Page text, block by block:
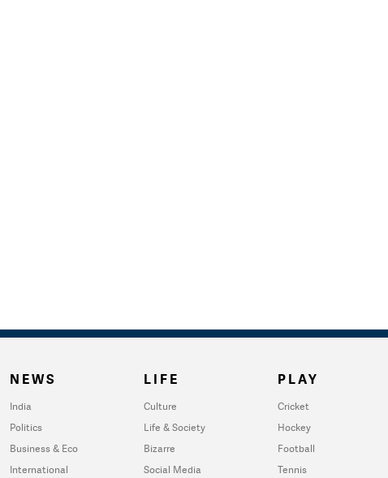
NEWS
India
Politics
Business & Eco
International
LIFE
Culture
Life & Society
Bizarre
Social Media
PLAY
Cricket
Hockey
Football
Tennis